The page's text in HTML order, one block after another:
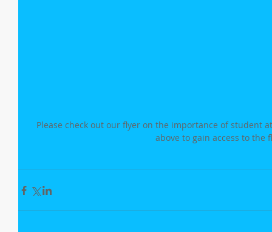
Please check out our flyer on the importance of student
above to gain access to the